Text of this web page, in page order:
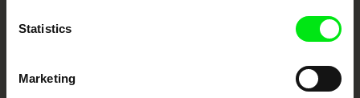
Statistics
Marketing
European documentary film festivals. Our aim is to advance the
documentary genre, support its diversity and promote quality creative